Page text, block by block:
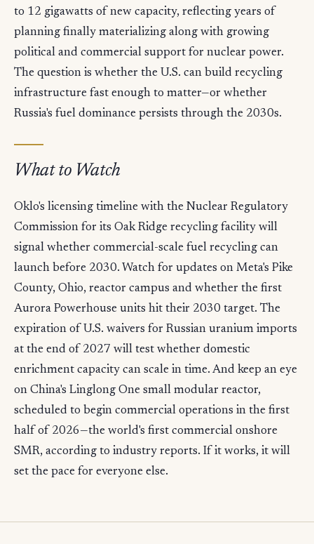
to 12 gigawatts of new capacity, reflecting years of
planning finally materializing along with growing
political and commercial support for nuclear power.
The question is whether the U.S. can build recycling
infrastructure fast enough to matter—or whether
Russia's fuel dominance persists through the 2030s.
What to Watch
Oklo's licensing timeline with the Nuclear Regulatory
Commission for its Oak Ridge recycling facility will
signal whether commercial-scale fuel recycling can
launch before 2030. Watch for updates on Meta's Pike
County, Ohio, reactor campus and whether the first
Aurora Powerhouse units hit their 2030 target. The
expiration of U.S. waivers for Russian uranium imports
at the end of 2027 will test whether domestic
enrichment capacity can scale in time. And keep an eye
on China's Linglong One small modular reactor,
scheduled to begin commercial operations in the first
half of 2026—the world's first commercial onshore
SMR, according to industry reports. If it works, it will
set the pace for everyone else.